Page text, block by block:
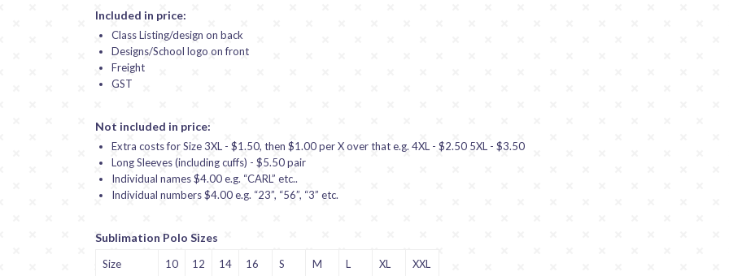
Included in price:
Class Listing/design on back
Designs/School logo on front
Freight
GST
Not included in price:
Extra costs for Size 3XL - $1.50, then $1.00 per X over that e.g. 4XL - $2.50 5XL - $3.50
Long Sleeves (including cuffs) - $5.50 pair
Individual names $4.00 e.g. “CARL” etc..
Individual numbers $4.00 e.g. “23”, “56”, “3” etc.
Sublimation Polo Sizes
Size 10 12 14 16 S M L XL XXL